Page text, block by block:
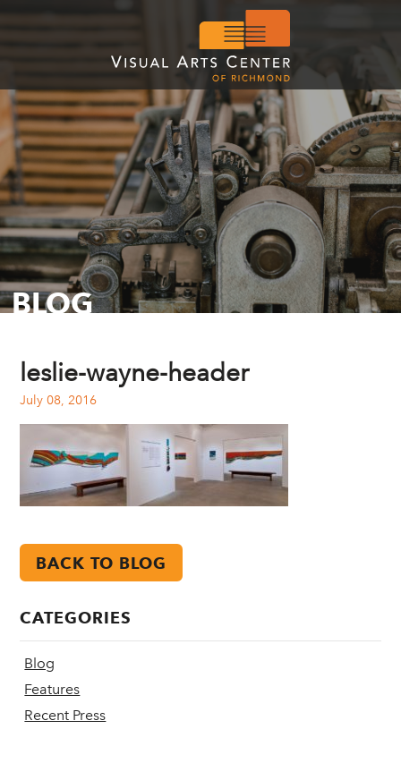
BLOG
leslie-wayne-header
July 08, 2016
BACK TO BLOG
CATEGORIES
Blog
Features
Recent Press